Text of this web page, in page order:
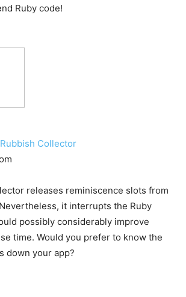
Ruby code!
Collector
releases reminiscence slots from
it interrupts the Ruby
possibly considerably improve
time. Would you prefer to know the
down your app?